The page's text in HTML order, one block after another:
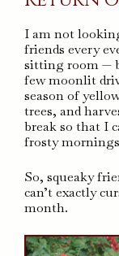
I am not
friends every
sitting room —
few moonlit
season of
trees, and
break so that I
frosty
So, squeaky
can’t exactly
month.